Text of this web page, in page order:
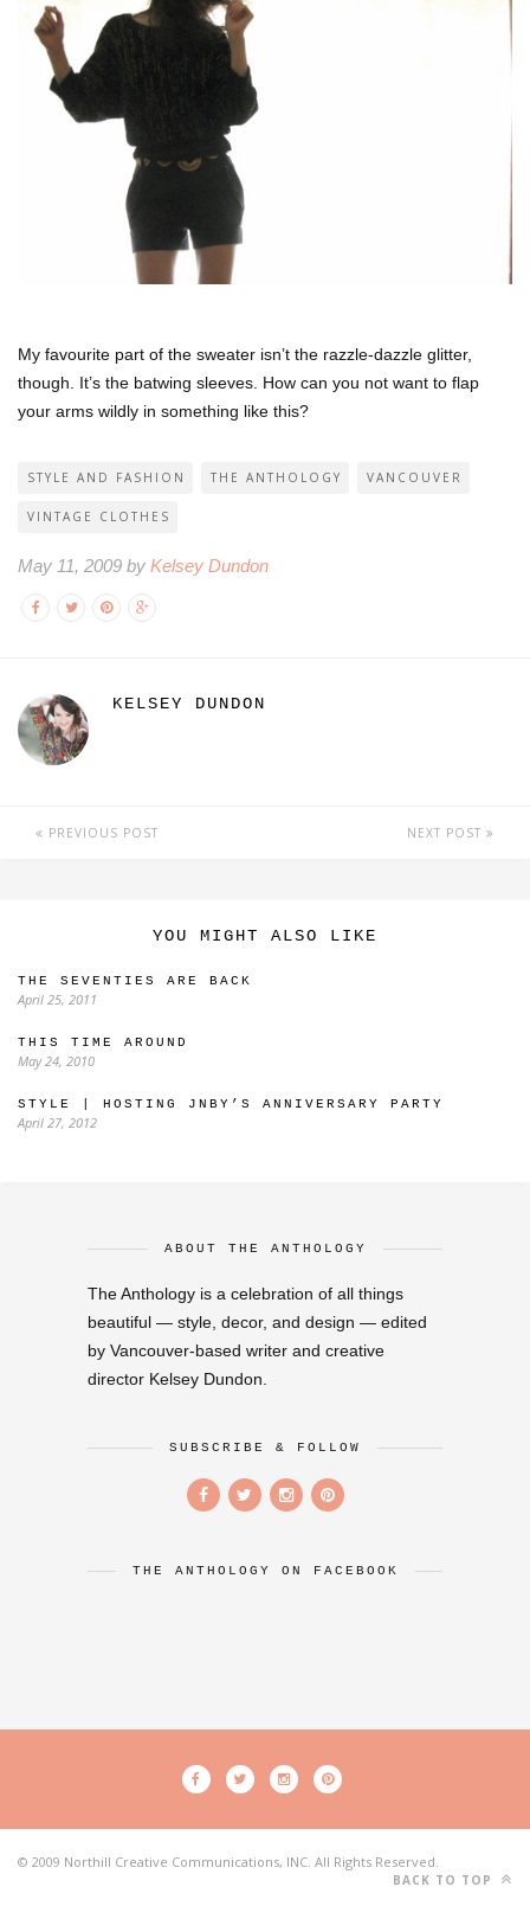
My favourite part of the sweater isn’t the razzle-dazzle glitter,
though. It’s the batwing sleeves. How can you not want to flap
your arms wildly in something like this?
STYLE AND FASHION THE ANTHOLOGY VANCOUVER
VINTAGE CLOTHES
May 11, 2009 by Kelsey Dundon
KELSEY DUNDON
PREVIOUS POST NEXT POST
YOU MIGHT ALSO LIKE
THE SEVENTIES ARE BACK
April 25, 2011
THIS TIME AROUND
May 24, 2010
STYLE | HOSTING JNBY’S ANNIVERSARY PARTY
April 27, 2012
ABOUT THE ANTHOLOGY
The Anthology is a celebration of all things
beautiful — style, decor, and design — edited
by Vancouver-based writer and creative
director Kelsey Dundon.
SUBSCRIBE & FOLLOW
THE ANTHOLOGY ON FACEBOOK
© 2009 Northill Creative Communications, INC. All Rights Reserved.
BACK TO TOP